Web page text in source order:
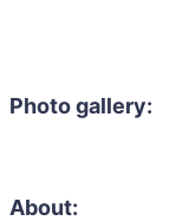
Photo gallery:
About: